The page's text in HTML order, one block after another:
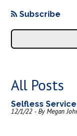
Subscribe
All Posts
Selfless Service
12/1/22 - By Megan